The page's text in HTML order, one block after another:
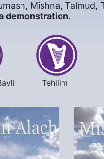
Mishna, Talmud,
demonstration.
Tehilim